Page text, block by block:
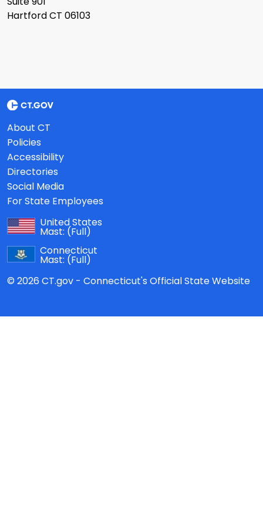
Hartford CT 06103
About CT
Policies
Accessibility
Directories
Social Media
For State Employees
United States
Mast: (Full)
Connecticut
Mast: (Full)
© 2026 CT.gov - Connecticut's Official State Website